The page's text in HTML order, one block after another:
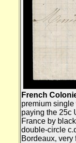
French
premium
paying the 25c
France by
double-circle
Bordeaux, very